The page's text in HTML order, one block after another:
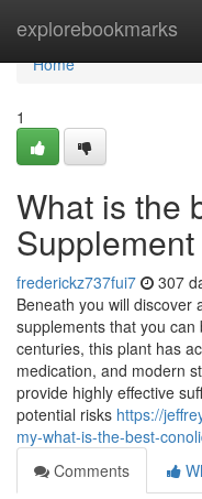
explorebookmarks
Home
Home
1
What is the
frederickz737fui7 307
Beneath you will discover
supplements that you
centuries, this plant has
medication, and modern
provide highly effective
potential risks https://
my-what-is-the-best-
Comments